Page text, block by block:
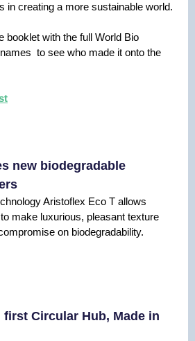
in creating a more sustainable world.
booklet with the full World Bio
to see who made it onto the
new biodegradable
Aristoflex Eco T allows
make luxurious, pleasant texture
on biodegradability.
Circular Hub, Made in